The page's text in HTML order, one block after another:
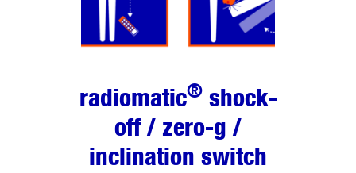
radiomatic®shock-
off / zero-g /
inclination switch